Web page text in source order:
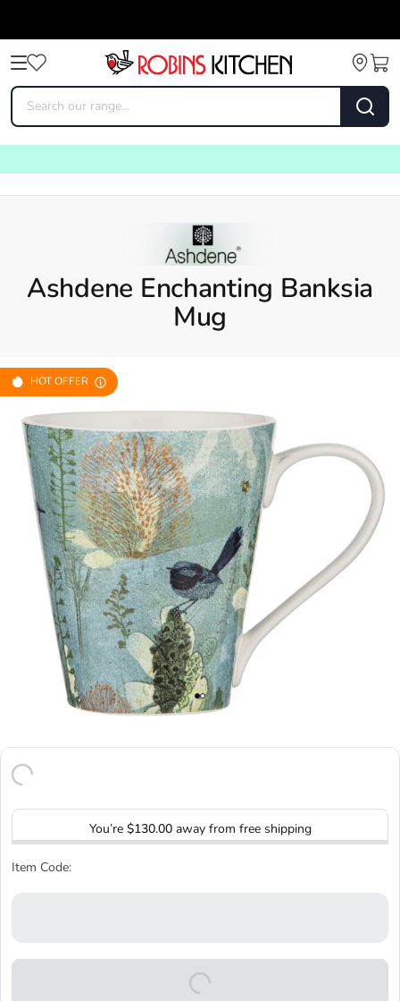
Ashdene Enchanting Banksia
Mug
HOT OFFER
You’re $130.00away from free shipping
Item Code: